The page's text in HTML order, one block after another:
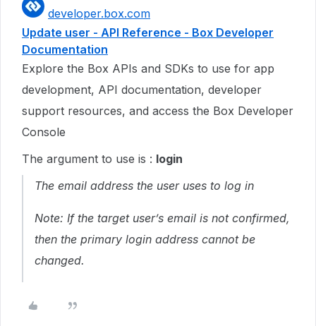
developer.box.com
Update user - API Reference - Box Developer
Documentation
Explore the Box APIs and SDKs to use for app
development, API documentation, developer
support resources, and access the Box Developer
Console
The argument to use is : login
The email address the user uses to log in
Note: If the target user’s email is not confirmed,
then the primary login address cannot be
changed.